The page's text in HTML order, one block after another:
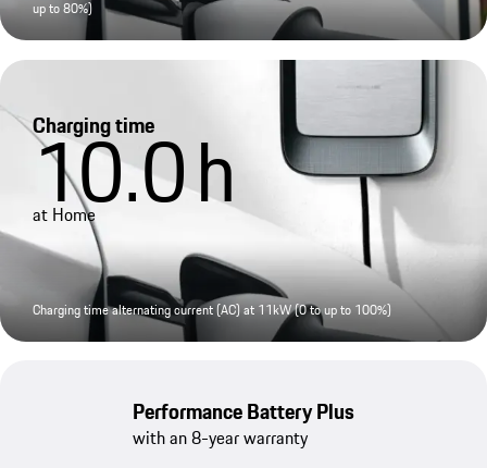
up to 80%)
Charging time
10.0h
at Home
Charging time alternating current (AC) at 11kW (0 to up to 100%)
Performance Battery Plus
with an 8-year warranty